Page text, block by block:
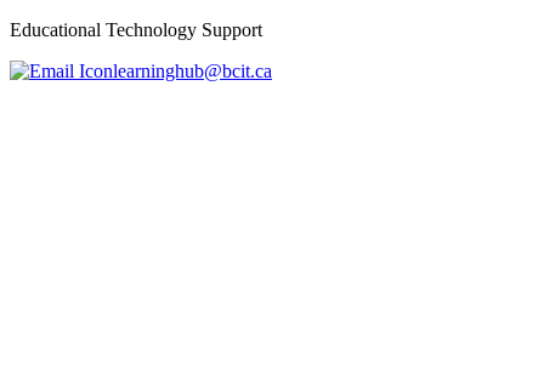
Educational Technology Support
learninghub@bcit.ca